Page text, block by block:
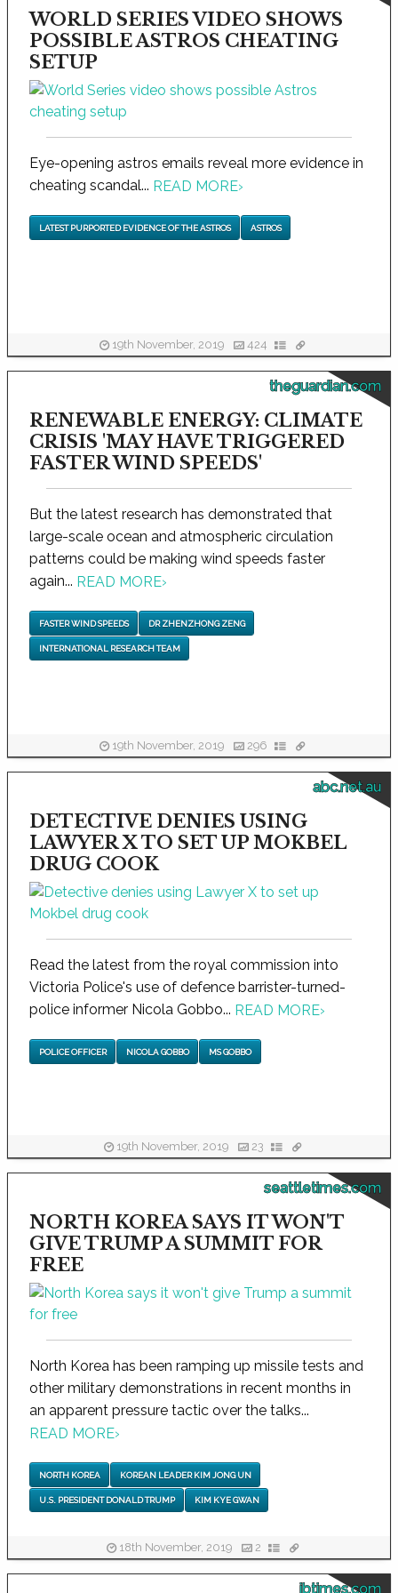
WORLD SERIES VIDEO SHOWS
POSSIBLE ASTROS CHEATING
SETUP
Eye-opening astros emails reveal more evidence in
cheating scandal... READ MORE›
LATEST PURPORTED EVIDENCE OF THE ASTROS ASTROS
19th November, 2019 424
theguardian.com
RENEWABLE ENERGY: CLIMATE
CRISIS 'MAY HAVE TRIGGERED
FASTER WIND SPEEDS'
But the latest research has demonstrated that
large-scale ocean and atmospheric circulation
patterns could be making wind speeds faster
again... READ MORE›
FASTER WIND SPEEDS DR ZHENZHONG ZENG
INTERNATIONAL RESEARCH TEAM
19th November, 2019 296
abc.net.au
DETECTIVE DENIES USING
LAWYER X TO SET UP MOKBEL
DRUG COOK
Read the latest from the royal commission into
Victoria Police's use of defence barrister-turned-
police informer Nicola Gobbo... READ MORE›
POLICE OFFICER NICOLA GOBBO MS GOBBO
19th November, 2019 23
seattletimes.com
NORTH KOREA SAYS IT WON'T
GIVE TRUMP A SUMMIT FOR
FREE
North Korea has been ramping up missile tests and
other military demonstrations in recent months in
an apparent pressure tactic over the talks...
READ MORE›
NORTH KOREA KOREAN LEADER KIM JONG UN
U.S. PRESIDENT DONALD TRUMP KIM KYE GWAN
18th November, 2019 2
ibtimes.com